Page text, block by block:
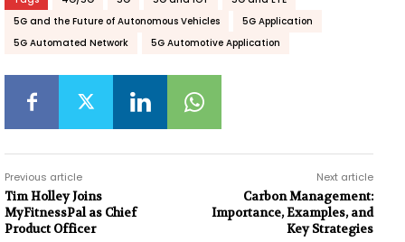
5G and the Future of Autonomous Vehicles
5G Application
5G Automated Network
5G Automotive Application
Previous article
Tim Holley Joins
MyFitnessPal as Chief
Product Officer
Next article
Carbon Management:
Importance, Examples, and
Key Strategies